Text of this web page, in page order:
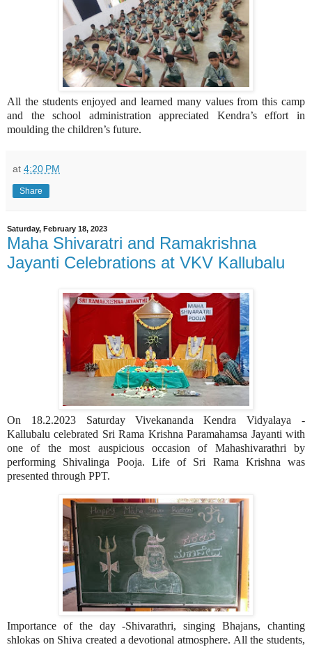
All the students enjoyed and learned many values from this camp
and the school administration appreciated Kendra’s effort in
moulding the children’s future.
at 4:20 PM
Share
Saturday, February 18, 2023
Maha Shivaratri and Ramakrishna
Jayanti Celebrations at VKV Kallubalu
On 18.2.2023 Saturday Vivekananda Kendra Vidyalaya -
Kallubalu celebrated Sri Rama Krishna Paramahamsa Jayanti with
one of the most auspicious occasion of Mahashivarathri by
performing Shivalinga Pooja. Life of Sri Rama Krishna was
presented through PPT.
Importance of the day -Shivarathri, singing Bhajans, chanting
shlokas on Shiva created a devotional atmosphere. All the students,